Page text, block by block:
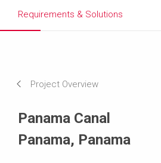
Requirements & Solutions
Project Overview
Panama Canal
Panama, Panama